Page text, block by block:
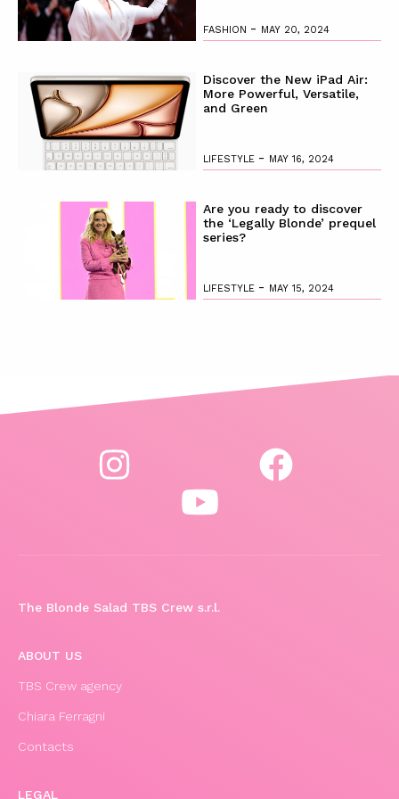
FASHION - MAY 20, 2024
Discover the New iPad Air:
More Powerful, Versatile,
and Green
LIFESTYLE - MAY 16, 2024
Are you ready to discover
the ‘Legally Blonde’ prequel
series?
LIFESTYLE - MAY 15, 2024
The Blonde Salad TBS Crew s.r.l.
ABOUT US
TBS Crew agency
Chiara Ferragni
Contacts
LEGAL